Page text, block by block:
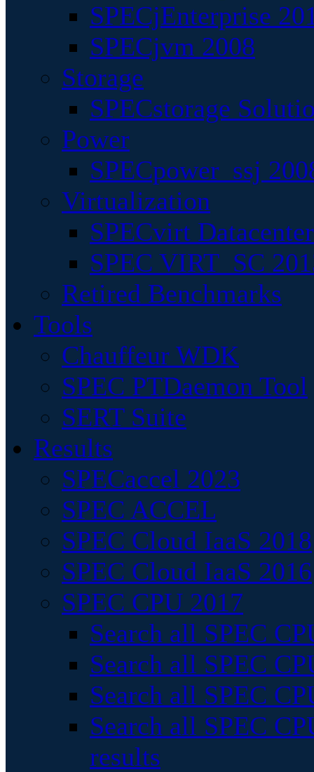
SPECjEnterprise
SPECjvm 2008
Storage
SPECstorage
Power
SPECpower_ssj
Virtualization
SPECvirt
SPEC VIRT_SC
Retired Benchmarks
Tools
Chauffeur WDK
SPEC PTDaemon Tool
SERT Suite
Results
SPECaccel 2023
SPEC ACCEL
SPEC Cloud IaaS 2018
SPEC Cloud IaaS 2016
SPEC CPU 2017
Search all SPEC
Search all SPEC
Search all SPEC
Search all SPEC
results